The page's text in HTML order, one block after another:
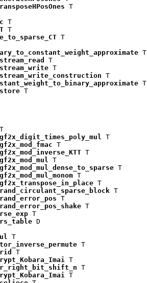
T
T
T
T
T
T
T
T
T
T
gf2x_digit_times_poly_mul T
gf2x_mod_fmac T
gf2x_mod_inverse_KTT T
gf2x_mod_mul T
gf2x_mod_mul_dense_to_sparse T
gf2x_mod_mul_monom T
gf2x_transpose_in_place T
rand_circulant_sparse_block T
rand_error_pos T
rand_error_pos_shake T
T
D
T
T
T
T
T
T